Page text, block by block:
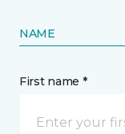
NAME
First name *